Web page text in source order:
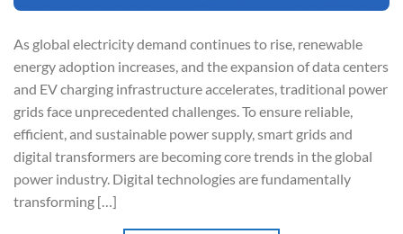
As global electricity demand continues to rise, renewable
energy adoption increases, and the expansion of data centers
and EV charging infrastructure accelerates, traditional power
grids face unprecedented challenges. To ensure reliable,
efficient, and sustainable power supply, smart grids and
digital transformers are becoming core trends in the global
power industry. Digital technologies are fundamentally
transforming […]